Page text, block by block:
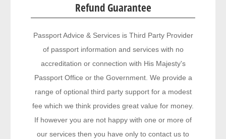
Refund Guarantee
Passport Advice & Services is Third Party Provider
of passport information and services with no
accreditation or connection with His Majesty's
Passport Office or the Government. We provide a
range of optional third party support for a modest
fee which we think provides great value for money.
If however you are not happy with one or more of
our services then you have only to contact us to